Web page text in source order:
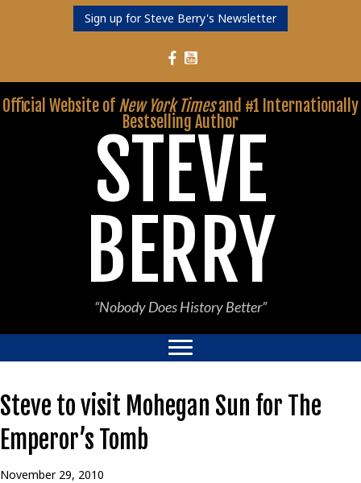
Sign up for Steve Berry's Newsletter
Follow Steve Berry on Facebook
Follow Steve Berry on YouTube
Official Website of New York Timesand #1 Internationally
Bestselling Author
STEVE
BERRY
“Nobody Does History Better”
Steve to visit Mohegan Sun for The
Emperor’s Tomb
November 29, 2010